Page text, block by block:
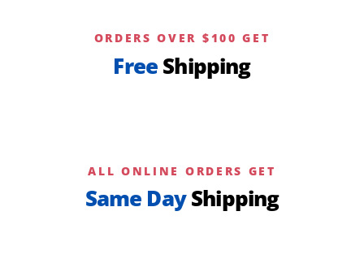
ORDERS OVER $100 GET
Free Shipping
ALL ONLINE ORDERS GET
Same DayShipping